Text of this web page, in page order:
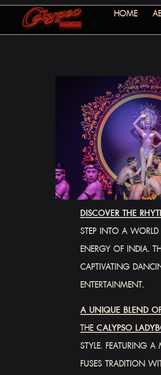
HOME
DISCOVER THE
STEP INTO A
ENERGY OF INDIA.
CAPTIVATING
ENTERTAINMENT.
A UNIQUE BLEND
THECALYPSO
STYLE. FEATURING
FUSES TRADITION